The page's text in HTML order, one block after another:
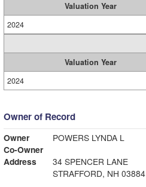
Valuation Year
2024
Valuation Year
2024
Owner of Record
Owner
POWERS LYNDA L
Co-Owner
Address
34 SPENCER LANE
STRAFFORD, NH 03884